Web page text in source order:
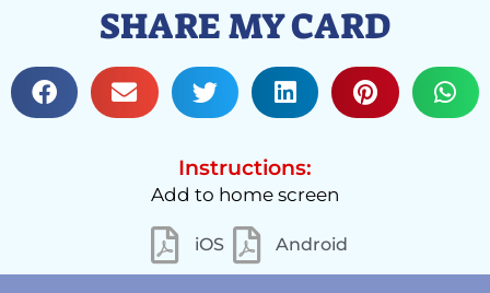
SHARE MY CARD
Instructions:
Add to home screen
iOS Android